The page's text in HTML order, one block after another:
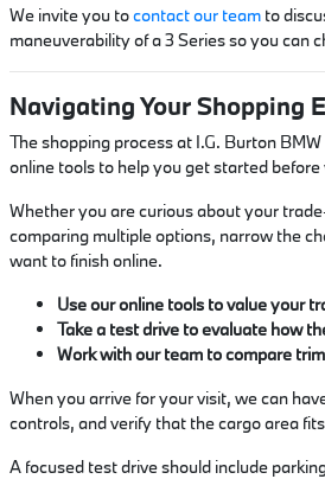
We invite you tocontact our team to
maneuverability of a 3 Series so you can
Navigating Your Shopping
The shopping process at I.G. Burton
online tools to help you get started
Whether you are curious about your
comparing multiple options, narrow the
want to finish online.
Use our online tools to value your
Take a test drive to evaluate how
Work with our team to compare
When you arrive for your visit, we can
controls, and verify that the cargo area
A focused test drive should include